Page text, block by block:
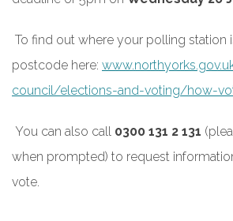
To find out where your polling station
postcode here:
council/elections-and-voting/how-
You can also call 0300 131 2 131
when prompted) to request
vote.